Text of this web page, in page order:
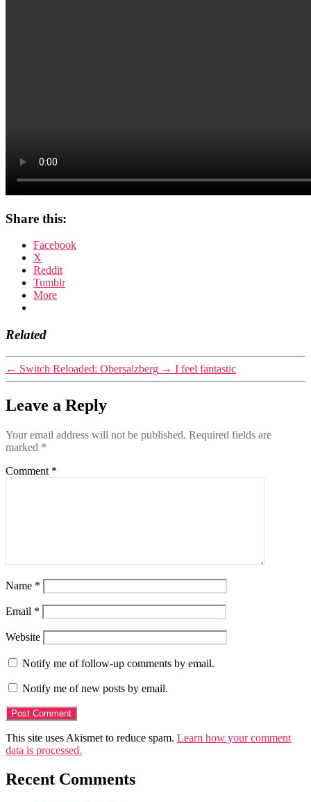
Share this:
Facebook
X
Reddit
Tumblr
More
Related
← Switch Reloaded: Obersalzberg → I feel fantastic
Leave a Reply
Your email address will not be published. Required fields are
marked *
Comment *
Name *
Email *
Website
Notify me of follow-up comments by email.
Notify me of new posts by email.
This site uses Akismet to reduce spam. Learn how your comment
data is processed.
Recent Comments